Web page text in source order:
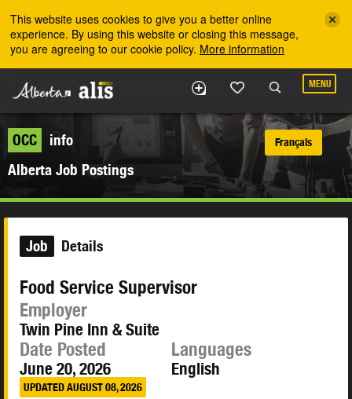
This website uses cookies to give you a better online
experience. By using this website or closing this message,
you are agreeing to our cookie policy. More information
MENU
OCC
info
Alberta Job Postings
Français
Job Details
Food Service Supervisor
Employer
Twin Pine Inn & Suite
Date Posted
June 20, 2026
UPDATED AUGUST 08, 2026
Languages
English